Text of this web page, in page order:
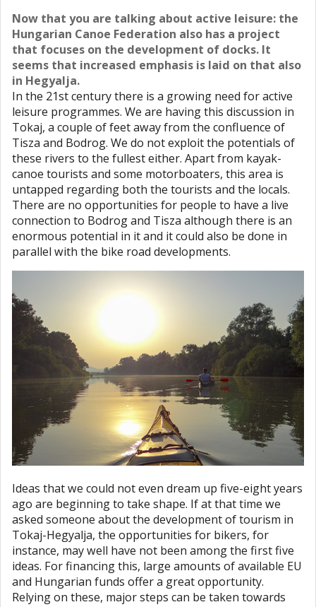
Now that you are talking about active leisure: the
Hungarian Canoe Federation also has a project
that focuses on the development of docks. It
seems that increased emphasis is laid on that also
in Hegyalja.
In the 21st century there is a growing need for active
leisure programmes. We are having this discussion in
Tokaj, a couple of feet away from the confluence of
Tisza and Bodrog. We do not exploit the potentials of
these rivers to the fullest either. Apart from kayak-
canoe tourists and some motorboaters, this area is
untapped regarding both the tourists and the locals.
There are no opportunities for people to have a live
connection to Bodrog and Tisza although there is an
enormous potential in it and it could also be done in
parallel with the bike road developments.
Ideas that we could not even dream up five-eight years
ago are beginning to take shape. If at that time we
asked someone about the development of tourism in
Tokaj-Hegyalja, the opportunities for bikers, for
instance, may well have not been among the first five
ideas. For financing this, large amounts of available EU
and Hungarian funds offer a great opportunity.
Relying on these, major steps can be taken towards